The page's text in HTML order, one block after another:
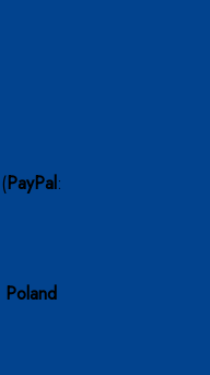
(PayPal:
Poland